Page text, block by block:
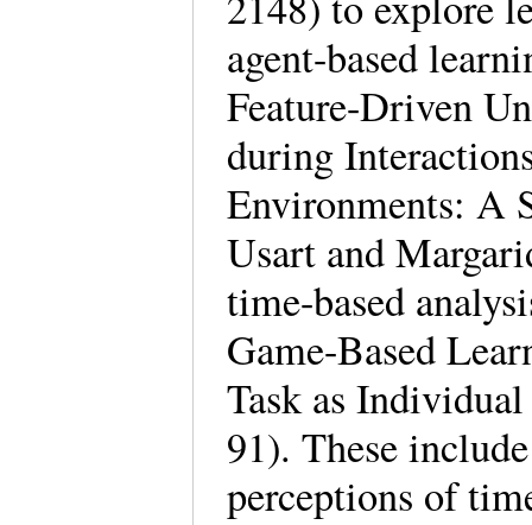
agent-based
Feature-Driven
during
Environments: A
Usart and
time-based
Game-Based
Task as
91). These
perceptions of